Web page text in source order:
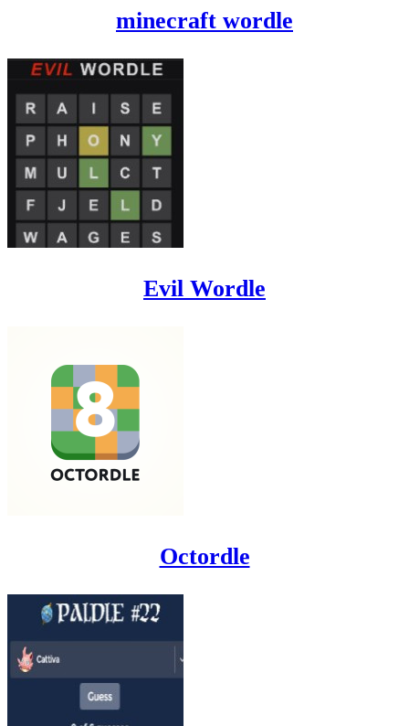
minecraft wordle
Evil Wordle
Octordle